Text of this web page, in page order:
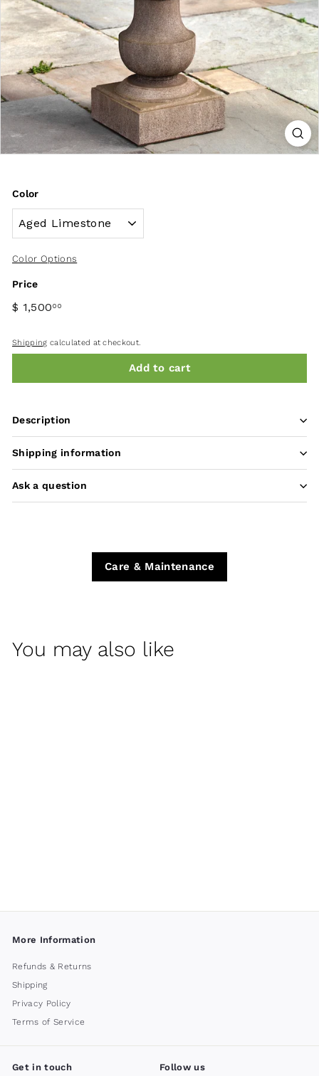
Color
Color Options
Price
$ 1,500 00
Shipping calculated at checkout.
Add to cart
Description
Shipping information
Ask a question
Care & Maintenance
You may also like
More Information
Refunds & Returns
Shipping
Privacy Policy
Terms of Service
Get in touch Follow us